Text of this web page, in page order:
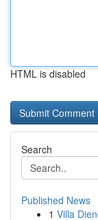
HTML is disabled
Search
Published News
1 Villa